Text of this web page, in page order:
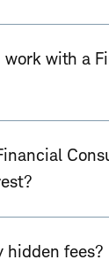
work with a
hidden fees?